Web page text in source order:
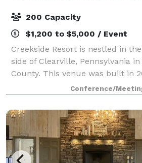
200 Capacity
$1,200 to $5,000 / Event
Creekside Resort is nestled in
side of Clearville, Pennsylvania
County. This venue was built in
accommodate rustic outdoor
reunions, and weekend
Creeks
Conference/